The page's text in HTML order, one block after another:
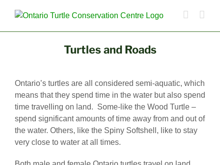
Turtles and Roads
Ontario’s turtles are all considered semi-aquatic, which
means that they spend time in the water but also spend
time travelling on land. Some-like the Wood Turtle –
spend significant amounts of time away from and out of
the water. Others, like the Spiny Softshell, like to stay
very close to water at all times.